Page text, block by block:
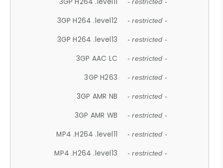
- restricted -
3GP H264 .level12 - restricted -
3GP H264 .level13 - restricted -
3GP AAC LC - restricted -
3GP H263 - restricted -
3GP AMR NB - restricted -
3GP AMR WB - restricted -
MP4 .H264 .level11 - restricted -
MP4 .H264 .level13 - restricted -